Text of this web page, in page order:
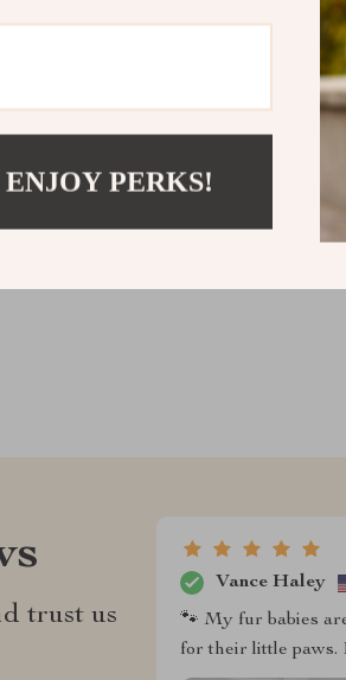
trust us
Vance Haley
🐾 My fur babies
for their little paws.
PERKS!